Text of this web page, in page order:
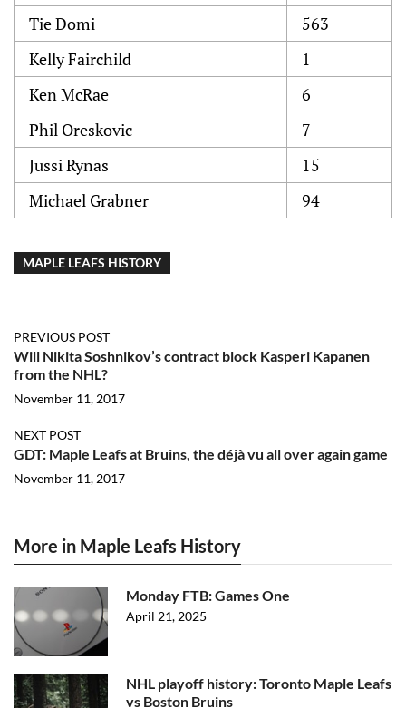
Tie Domi
563
Kelly Fairchild
1
Ken McRae
6
Phil Oreskovic
7
Jussi Rynas
15
Michael Grabner
94
MAPLE LEAFS HISTORY
PREVIOUS POST
Will Nikita Soshnikov’s contract block Kasperi Kapanen
from the NHL?
November 11, 2017
NEXT POST
GDT: Maple Leafs at Bruins, the déjà vu all over again game
November 11, 2017
More in Maple Leafs History
Monday FTB: Games One
April 21, 2025
NHL playoff history: Toronto Maple Leafs
vs Boston Bruins